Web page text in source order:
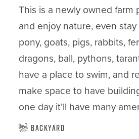
This is a newly owned
and enjoy nature, even
pony, goats, pigs, rabbits,
dragons, ball, pythons,
have a place to swim, and
make space to have
one day it’ll have many
Backyard